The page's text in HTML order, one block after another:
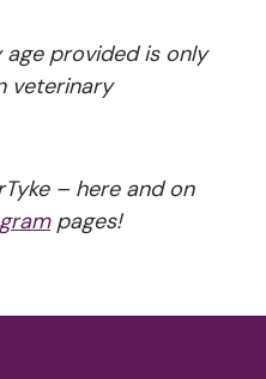
provided is only
veterinary
– here and on
pages!